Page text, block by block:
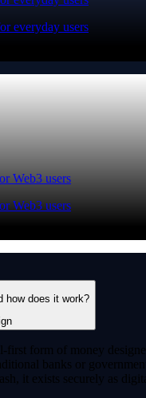
everyday users
Web3 users
Web3 users
how does it work?
first form of money
banks or
it exists securely as